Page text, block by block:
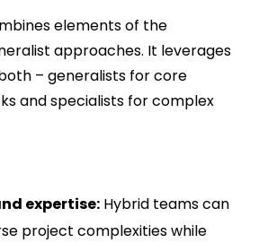
elements of the
approaches. It leverages
– generalists for core
and specialists for complex
expertise: Hybrid teams can
project complexities while